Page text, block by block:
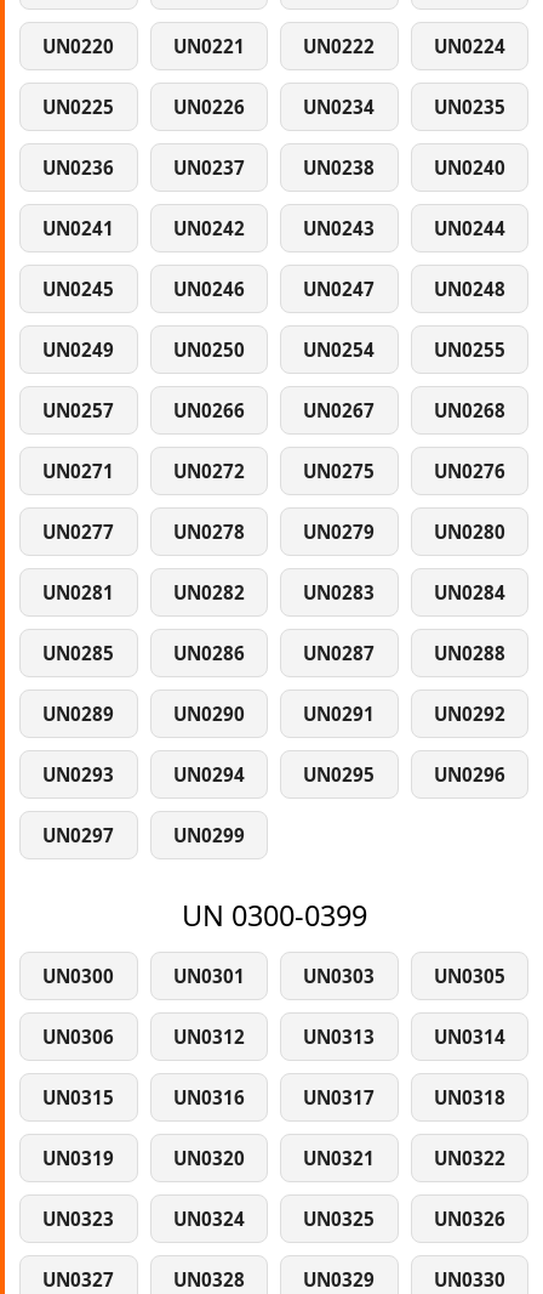
UN0220 UN0221 UN0222 UN0224
UN0225 UN0226 UN0234 UN0235
UN0236 UN0237 UN0238 UN0240
UN0241 UN0242 UN0243 UN0244
UN0245 UN0246 UN0247 UN0248
UN0249 UN0250 UN0254 UN0255
UN0257 UN0266 UN0267 UN0268
UN0271 UN0272 UN0275 UN0276
UN0277 UN0278 UN0279 UN0280
UN0281 UN0282 UN0283 UN0284
UN0285 UN0286 UN0287 UN0288
UN0289 UN0290 UN0291 UN0292
UN0293 UN0294 UN0295 UN0296
UN0297 UN0299
UN 0300-0399
UN0300 UN0301 UN0303 UN0305
UN0306 UN0312 UN0313 UN0314
UN0315 UN0316 UN0317 UN0318
UN0319 UN0320 UN0321 UN0322
UN0323 UN0324 UN0325 UN0326
UN0327 UN0328 UN0329 UN0330